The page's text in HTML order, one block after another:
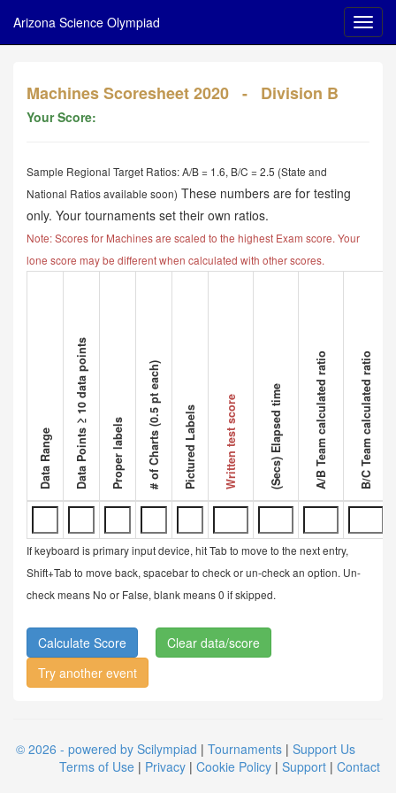
Arizona Science Olympiad
Machines Scoresheet 2020 - Division B
Your Score:
Sample Regional Target Ratios: A/B = 1.6, B/C = 2.5 (State and
National Ratios available soon) These numbers are for testing
only. Your tournaments set their own ratios.
Note: Scores for Machines are scaled to the highest Exam score. Your
lone score may be different when calculated with other scores.
Data Range Data Points ≥ 10 data points Proper labels # of Charts (0.5 pt each) Pictured Labels Written test score (Secs) Elapsed time A/B Team calculated ratio B/C Team calculated ratio
If keyboard is primary input device, hit Tab to move to the next entry,
Shift+Tab to move back, spacebar to check or un-check an option. Un-
check means No or False, blank means 0 if skipped.
Clear data/score
Try another event
© 2026 - powered by Scilympiad | Tournaments | Support Us
Terms of Use | Privacy | Cookie Policy | Support | Contact